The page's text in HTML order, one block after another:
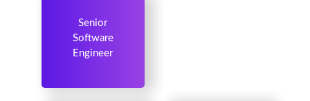
Senior
Software
Engineer